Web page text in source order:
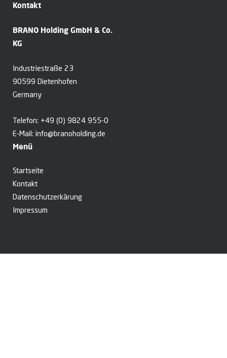
Kontakt
BRANO Holding GmbH & Co.
KG
Industriestraße 23
90599 Dietenhofen
Germany
Telefon: +49 (0) 9824 955-0
E-Mail: info@branoholding.de
Menü
Startseite
Kontakt
Datenschutzerkärung
Impressum